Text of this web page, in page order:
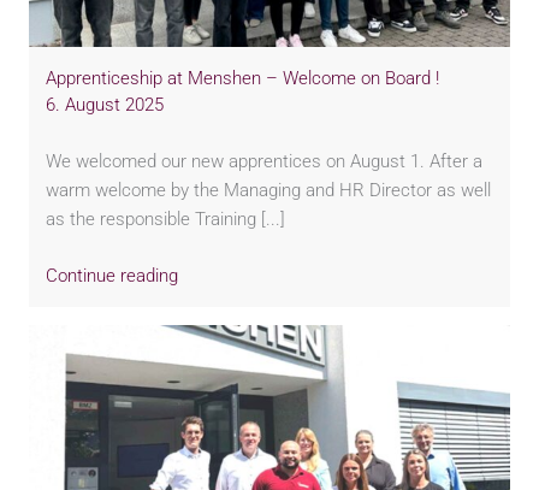
Apprenticeship at Menshen – Welcome on Board !
6. August 2025
We welcomed our new apprentices on August 1. After a
warm welcome by the Managing and HR Director as well
as the responsible Training [...]
Continue reading